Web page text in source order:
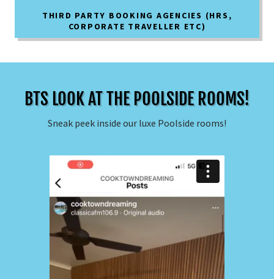
THIRD PARTY BOOKING AGENCIES (HRS,
CORPORATE TRAVELLER ETC)
BTS LOOK AT THE POOLSIDE ROOMS!
Sneak peek inside our luxe Poolside rooms!